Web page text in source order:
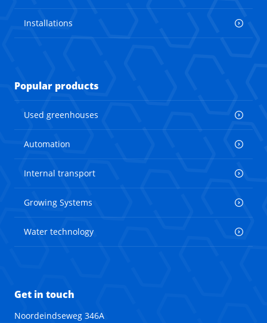
Installations
Popular products
Used greenhouses
Automation
Internal transport
Growing Systems
Water technology
Get in touch
Noordeindseweg 346A